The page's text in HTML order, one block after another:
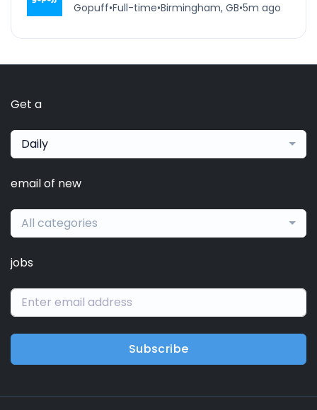
Gopuff•Full-time•Birmingham, GB•5m ago
Get a
Daily
email of new
All categories
jobs
Subscribe